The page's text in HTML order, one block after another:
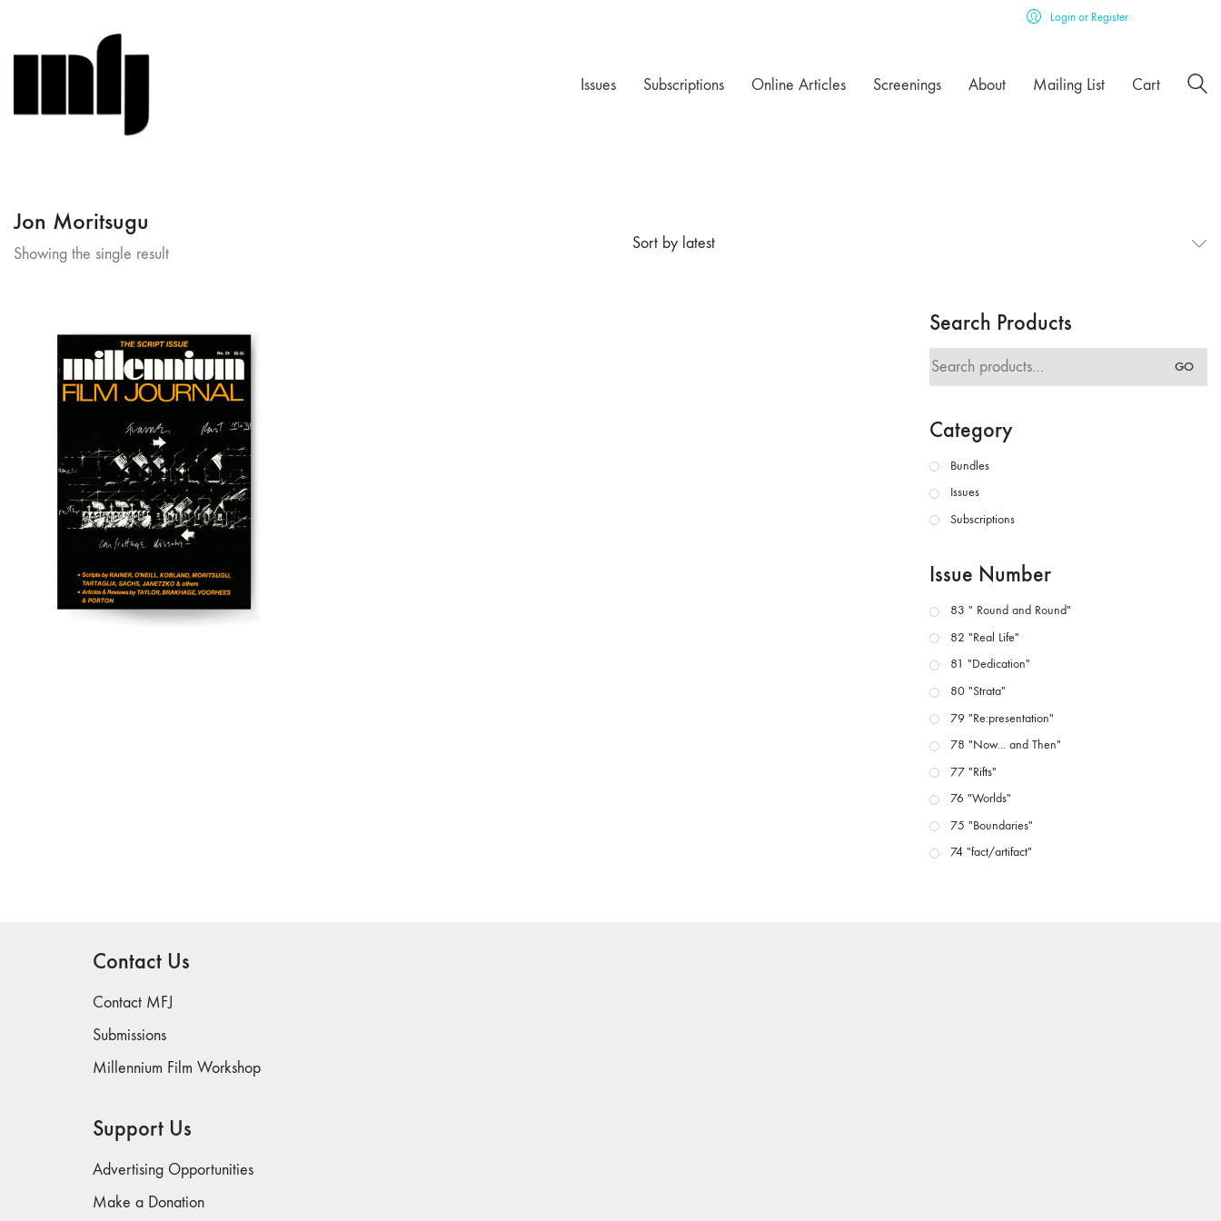
Login or Register
Issues Subscriptions Online Articles Screenings About Mailing List Cart
Jon Moritsugu
Showing the single result
Sort by latest
Search Products
Search
GO
Category
Bundles
Issues
Subscriptions
Issue Number
83 " Round and Round"
82 "Real Life"
81 "Dedication"
80 "Strata"
79 "Re:presentation"
78 "Now... and Then"
77 "Rifts"
76 "Worlds"
75 "Boundaries"
74 "fact/artifact"
Contact Us
Contact MFJ
Submissions
Millennium Film Workshop
Support Us
Advertising Opportunities
Make a Donation